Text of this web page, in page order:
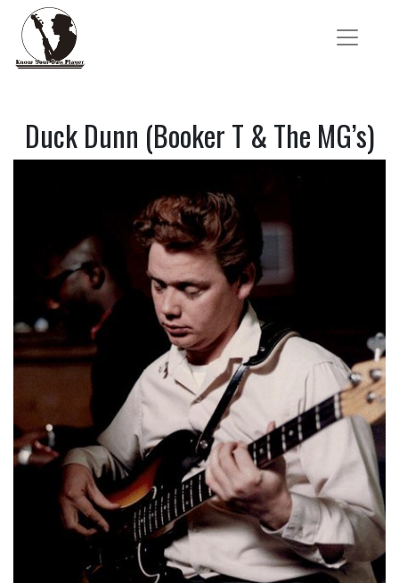
Duck Dunn (Booker T & The MG’s)